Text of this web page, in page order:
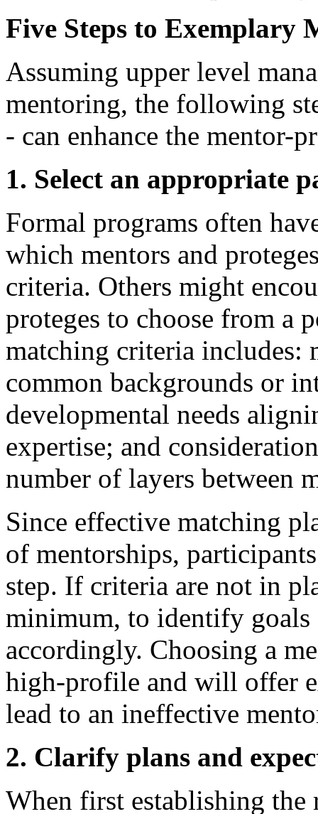
Five Steps to Exemplary
Assuming upper level
mentoring, the following
- can enhance the mentor-
1. Select an appropriate
Formal programs often
which mentors and
criteria. Others might
proteges to choose from a
matching criteria includes:
common backgrounds or
developmental needs
expertise; and
number of layers between
Since effective matching
of mentorships,
step. If criteria are not in
minimum, to identify goals
accordingly. Choosing a
high-profile and will offer
lead to an ineffective
2. Clarify plans and
When first establishing